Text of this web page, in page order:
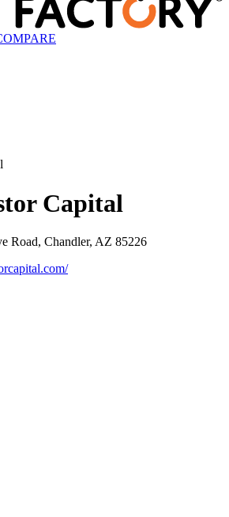
Capital
Road, Chandler, AZ 85226